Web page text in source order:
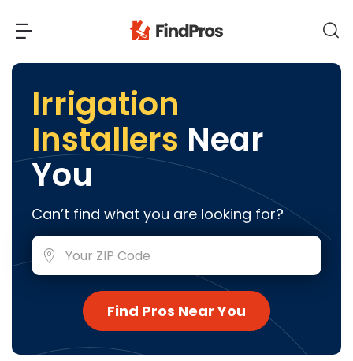
Most Popular Projects
Additions & Remodels
Bathroom Remodeling
Builders (New Homes)
Cabinets
Ceiling Installation
Cleaning Services
Read Reviews
View Costs
View Pros Near You
Irrigation
Installers Near
You
Can’t find what you are looking for?
Find Pros Near You